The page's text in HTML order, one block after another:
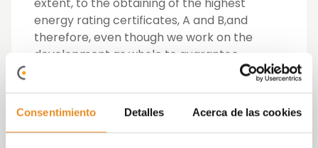
Consentimiento Detalles Acerca de las cookies
extent, to the obtaining of the highest
energy rating certificates, A and B,and
therefore, even though we work on the
development as whole to guarantee
sustainability, these measures affect each
home individually.